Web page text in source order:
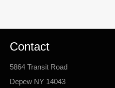
Contact
5864 Transit Road
Depew NY 14043